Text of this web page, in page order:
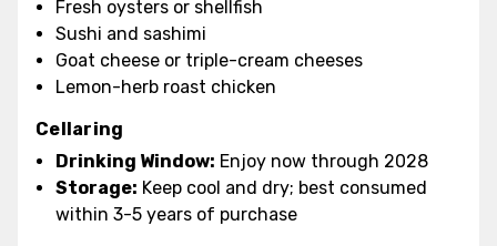
Fresh oysters or shellfish
Sushi and sashimi
Goat cheese or triple-cream cheeses
Lemon-herb roast chicken
Cellaring
Drinking Window: Enjoy now through 2028
Storage: Keep cool and dry; best consumed
within 3-5 years of purchase